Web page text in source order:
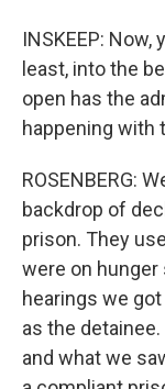
INSKEEP:
least, into the
open has the
happening with
ROSENBERG:
backdrop of
prison. They
were on hunger
hearings we
as the
and what we